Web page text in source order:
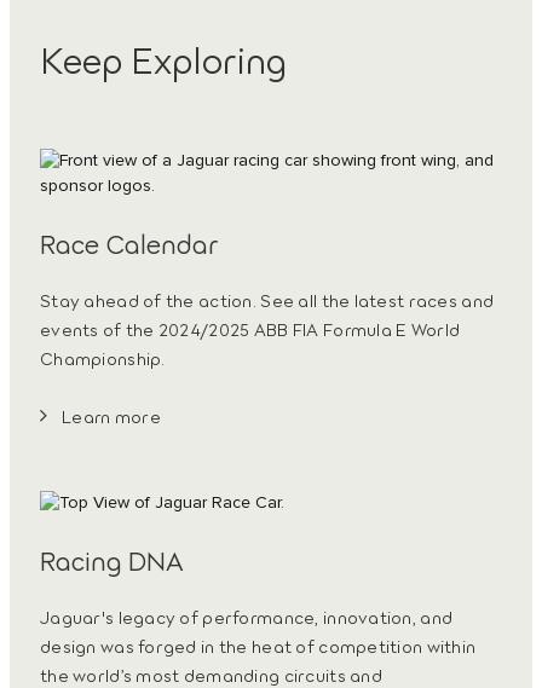
Keep Exploring
Race Calendar
Stay ahead of the action. See all the latest races and
events of the 2024/2025 ABB FIA Formula E World
Championship.
Learn more
Racing DNA
Jaguar's legacy of performance, innovation, and
design was forged in the heat of competition within
the world’s most demanding circuits and